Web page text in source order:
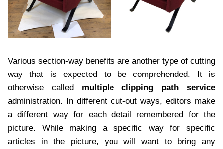
Various section-way benefits are another type of cutting
way that is expected to be comprehended. It is
otherwise called multiple clipping path service
administration. In different cut-out ways, editors make
a different way for each detail remembered for the
picture. While making a specific way for specific
articles in the picture, you will want to bring any